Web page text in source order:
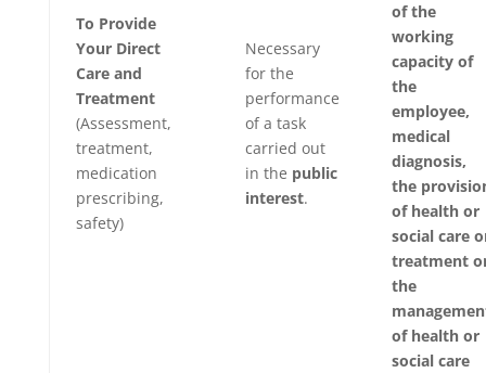
To Provide
Your Direct
Care and
Treatment
(Assessment,
treatment,
medication
prescribing,
safety)
Necessary
for the
performance
of a task
carried out
in the public
interest.
of the
working
capacity of
the
employee,
medical
diagnosis,
the
of health or
social care
treatment
the
of health or
social care